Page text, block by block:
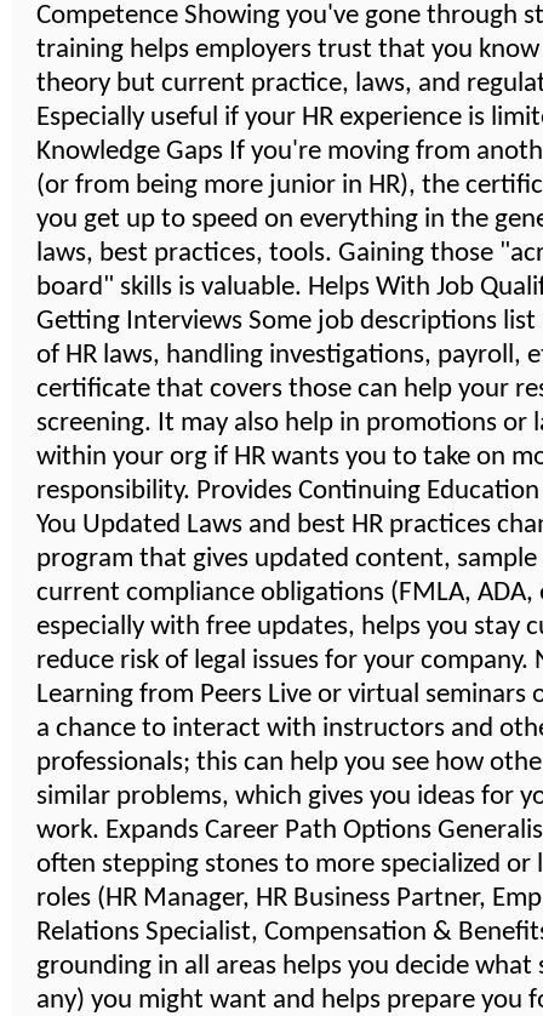
Competence Showing you've gone through
training helps employers trust that you
theory but current practice, laws, and
Especially useful if your HR experience is
Knowledge Gaps If you're moving from
(or from being more junior in HR), the
you get up to speed on everything in the
laws, best practices, tools. Gaining those
board" skills is valuable. Helps With Job
Getting Interviews Some job descriptions list
of HR laws, handling investigations, payroll,
certificate that covers those can help your
screening. It may also help in promotions or
within your org if HR wants you to take on
responsibility. Provides Continuing Education
You Updated Laws and best HR practices
program that gives updated content,
current compliance obligations (FMLA, ADA,
especially with free updates, helps you stay
reduce risk of legal issues for your company.
Learning from Peers Live or virtual seminars
a chance to interact with instructors and
professionals; this can help you see how
similar problems, which gives you ideas for
work. Expands Career Path Options
often stepping stones to more specialized or
roles (HR Manager, HR Business Partner,
Relations Specialist, Compensation &
grounding in all areas helps you decide what
any) you might want and helps prepare you